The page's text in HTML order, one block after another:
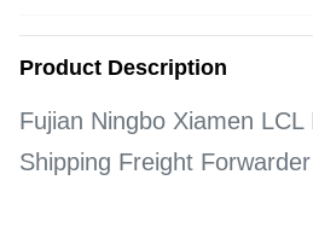
Product Description
Fujian Ningbo Xiamen LCL
Shipping Freight